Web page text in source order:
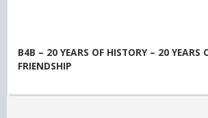
B4B – 20 YEARS OF HISTORY – 20 YEARS
FRIENDSHIP